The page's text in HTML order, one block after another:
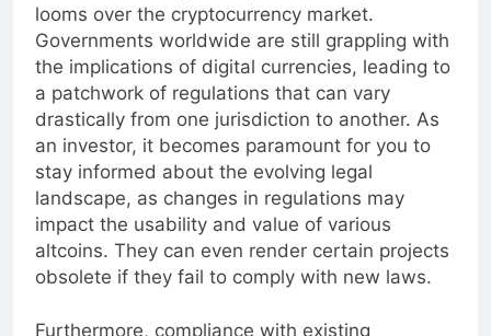
altcoins is the regulatory uncertainty
looms over the cryptocurrency market.
Governments worldwide are still grappling with
the implications of digital currencies, leading to
a patchwork of regulations that can vary
drastically from one jurisdiction to another. As
an investor, it becomes paramount for you to
stay informed about the evolving legal
landscape, as changes in regulations may
impact the usability and value of various
altcoins. They can even render certain projects
obsolete if they fail to comply with new laws.